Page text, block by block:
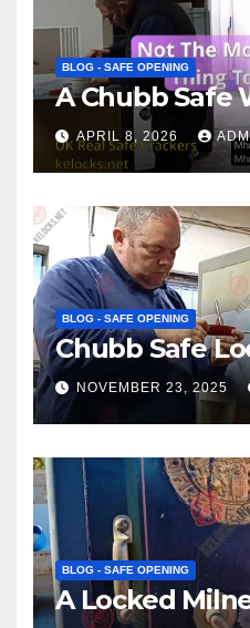
BLOG - SAFE OPENING
A Chubb Safe
APRIL 8, 2026
BLOG - SAFE OPENING
Chubb Safe
NOVEMBER 23, 2025
BLOG - SAFE OPENING
A Locked